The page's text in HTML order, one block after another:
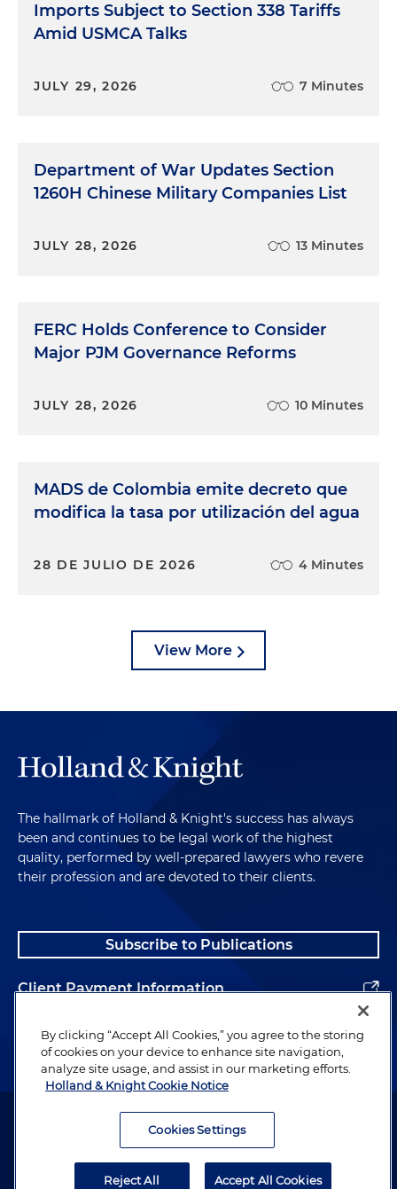
Imports Subject to Section 338 Tariffs
Amid USMCA Talks
JULY 29, 2026 7 Minutes
Department of War Updates Section
1260H Chinese Military Companies List
JULY 28, 2026 13 Minutes
FERC Holds Conference to Consider
Major PJM Governance Reforms
JULY 28, 2026 10 Minutes
MADS de Colombia emite decreto que
modifica la tasa por utilización del agua
28 DE JULIO DE 2026 4 Minutes
View More
The hallmark of Holland & Knight's success has always
been and continues to be legal work of the highest
quality, performed by well-prepared lawyers who revere
their profession and are devoted to their clients.
Subscribe to Publications
Client Payment Information
Alumni
Attorney Advertising. Copyright © 1996–2026 Holland & Knight LLP.
By clicking “Accept All Cookies,” you agree to the storing
of cookies on your device to enhance site navigation,
analyze site usage, and assist in our marketing efforts.
Holland & Knight Cookie Notice
Cookies Settings
Reject All Accept All Cookies